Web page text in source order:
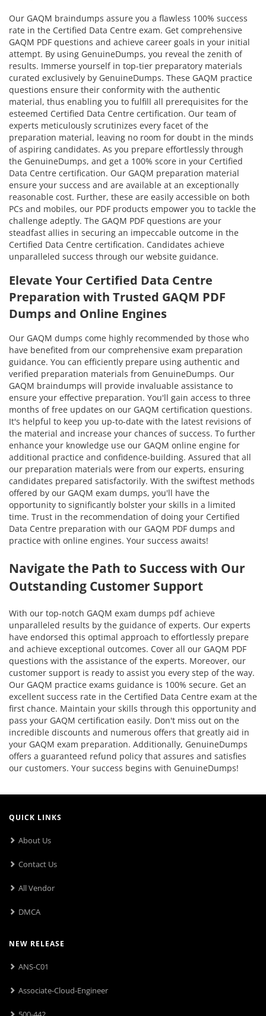
Our GAQM braindumps assure you a flawless 100% success
rate in the Certified Data Centre exam. Get comprehensive
GAQM PDF questions and achieve career goals in your initial
attempt. By using GenuineDumps, you reveal the zenith of
results. Immerse yourself in top-tier preparatory materials
curated exclusively by GenuineDumps. These GAQM practice
questions ensure their conformity with the authentic
material, thus enabling you to fulfill all prerequisites for the
esteemed Certified Data Centre certification. Our team of
experts meticulously scrutinizes every facet of the
preparation material, leaving no room for doubt in the minds
of aspiring candidates. As you prepare effortlessly through
the GenuineDumps, and get a 100% score in your Certified
Data Centre certification. Our GAQM preparation material
ensure your success and are available at an exceptionally
reasonable cost. Further, these are easily accessible on both
PCs and mobiles, our PDF products empower you to tackle the
challenge adeptly. The GAQM PDF questions are your
steadfast allies in securing an impeccable outcome in the
Certified Data Centre certification. Candidates achieve
unparalleled success through our website guidance.
Elevate Your Certified Data Centre
Preparation with Trusted GAQM PDF
Dumps and Online Engines
Our GAQM dumps come highly recommended by those who
have benefited from our comprehensive exam preparation
guidance. You can efficiently prepare using authentic and
verified preparation materials from GenuineDumps. Our
GAQM braindumps will provide invaluable assistance to
ensure your effective preparation. You'll gain access to three
months of free updates on our GAQM certification questions.
It's helpful to keep you up-to-date with the latest revisions of
the material and increase your chances of success. To further
enhance your knowledge use our GAQM online engine for
additional practice and confidence-building. Assured that all
our preparation materials were from our experts, ensuring
candidates prepared satisfactorily. With the swiftest methods
offered by our GAQM exam dumps, you'll have the
opportunity to significantly bolster your skills in a limited
time. Trust in the recommendation of doing your Certified
Data Centre preparation with our GAQM PDF dumps and
practice with online engines. Your success awaits!
Navigate the Path to Success with Our
Outstanding Customer Support
With our top-notch GAQM exam dumps pdf achieve
unparalleled results by the guidance of experts. Our experts
have endorsed this optimal approach to effortlessly prepare
and achieve exceptional outcomes. Cover all our GAQM PDF
questions with the assistance of the experts. Moreover, our
customer support is ready to assist you every step of the way.
Our GAQM practice exams guidance is 100% secure. Get an
excellent success rate in the Certified Data Centre exam at the
first chance. Maintain your skills through this opportunity and
pass your GAQM certification easily. Don't miss out on the
incredible discounts and numerous offers that greatly aid in
your GAQM exam preparation. Additionally, GenuineDumps
offers a guaranteed refund policy that assures and satisfies
our customers. Your success begins with GenuineDumps!
QUICK LINKS
About Us
Contact Us
All Vendor
DMCA
NEW RELEASE
ANS-C01
Associate-Cloud-Engineer